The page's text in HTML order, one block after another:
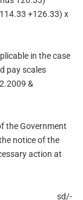
+126.33) x
in the case
pay scales
&
the Government
notice of the
action at
sd/-